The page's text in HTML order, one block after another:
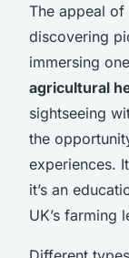
The appeal
discovering
immersing
agricultural
sightseeing
the
experiences.
it’s an
UK’s farming